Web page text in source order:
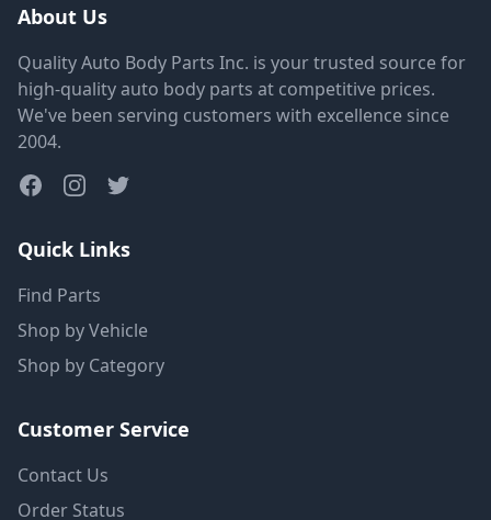
About Us
Quality Auto Body Parts Inc. is your trusted source for
high-quality auto body parts at competitive prices.
We've been serving customers with excellence since
2004.
Quick Links
Find Parts
Shop by Vehicle
Shop by Category
Customer Service
Contact Us
Order Status